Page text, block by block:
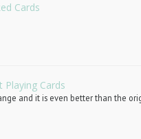
Cards
Playing Cards
and it is even better than the